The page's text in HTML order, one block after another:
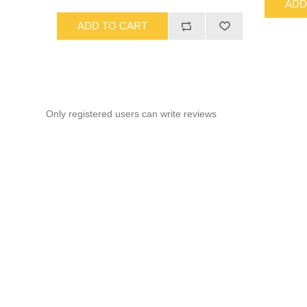
ADD TO CART
Only registered users can write reviews